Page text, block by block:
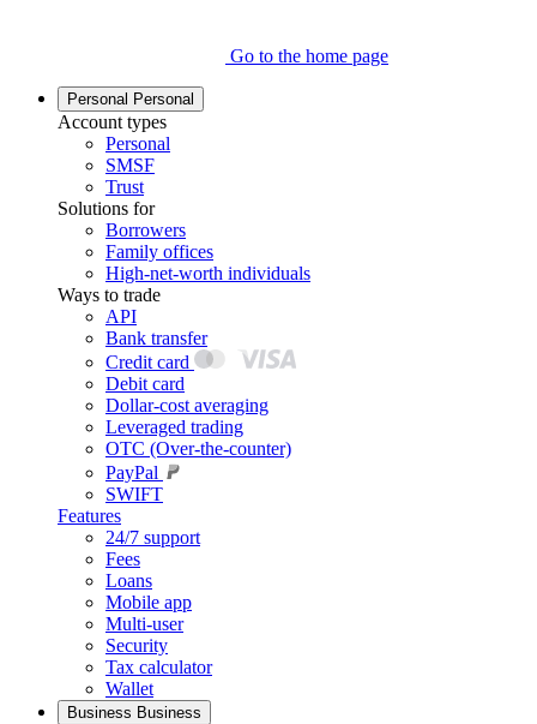
Go to the home page
Personal Personal
Account types
Personal
SMSF
Trust
Solutions for
Borrowers
Family offices
High-net-worth individuals
Ways to trade
API
Bank transfer
Credit card
Debit card
Dollar-cost averaging
Leveraged trading
OTC (Over-the-counter)
PayPal
SWIFT
Features
24/7 support
Fees
Loans
Mobile app
Multi-user
Security
Tax calculator
Wallet
Business Business